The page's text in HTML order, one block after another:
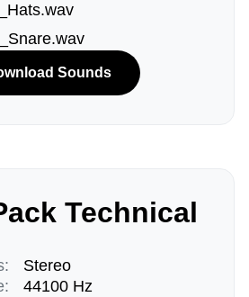
Sounds
Technical
Stereo
44100 Hz